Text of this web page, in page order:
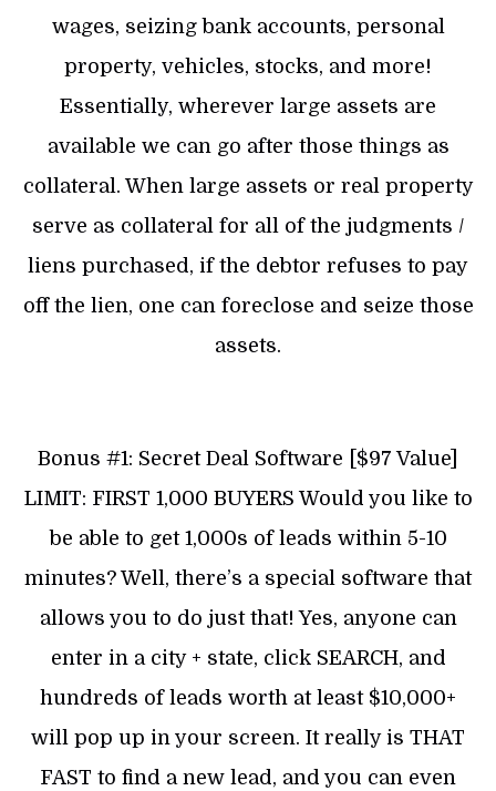
wages, seizing bank accounts, personal
property, vehicles, stocks, and more!
Essentially, wherever large assets are
available we can go after those things as
collateral. When large assets or real property
serve as collateral for all of the judgments /
liens purchased, if the debtor refuses to pay
off the lien, one can foreclose and seize those
assets.
Bonus #1: Secret Deal Software [$97 Value]
LIMIT: FIRST 1,000 BUYERS Would you like to
be able to get 1,000s of leads within 5-10
minutes? Well, there’s a special software that
allows you to do just that! Yes, anyone can
enter in a city + state, click SEARCH, and
hundreds of leads worth at least $10,000+
will pop up in your screen. It really is THAT
FAST to find a new lead, and you can even